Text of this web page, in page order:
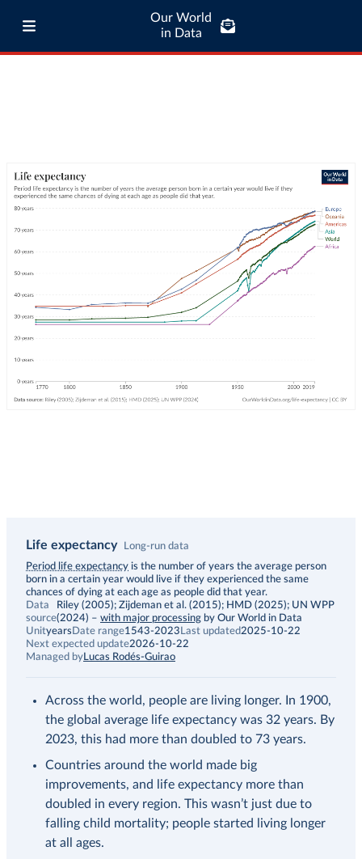
Our World
in Data
Life expectancy Long-run data
Description
Period life expectancy is the number of years the average person
born in a certain year would live if they experienced the same
chances of dying at each age as people did that year.
Data
source
Riley (2005); Zijdeman et al. (2015); HMD (2025); UN WPP
(2024) – with major processing by Our World in Data
Unityears Date range1543-2023 Last updated2025-10-22
Next expected update2026-10-22
Managed byLucas Rodés-Guirao
Across the world, people are living longer. In 1900,
the global average life expectancy was 32 years. By
2023, this had more than doubled to 73 years.
Countries around the world made big
improvements, and life expectancy more than
doubled in every region. This wasn’t just due to
falling child mortality; people started living longer
at all ages.